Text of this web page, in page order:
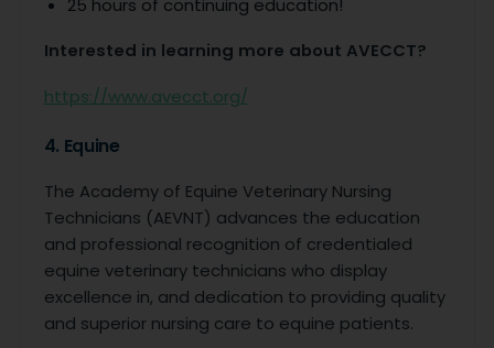
25 hours of continuing education!
Interested in learning more about AVECCT?
https://www.avecct.org/
4. Equine
The Academy of Equine Veterinary Nursing
Technicians (AEVNT) advances the education
and professional recognition of credentialed
equine veterinary technicians who display
excellence in, and dedication to providing quality
and superior nursing care to equine patients.